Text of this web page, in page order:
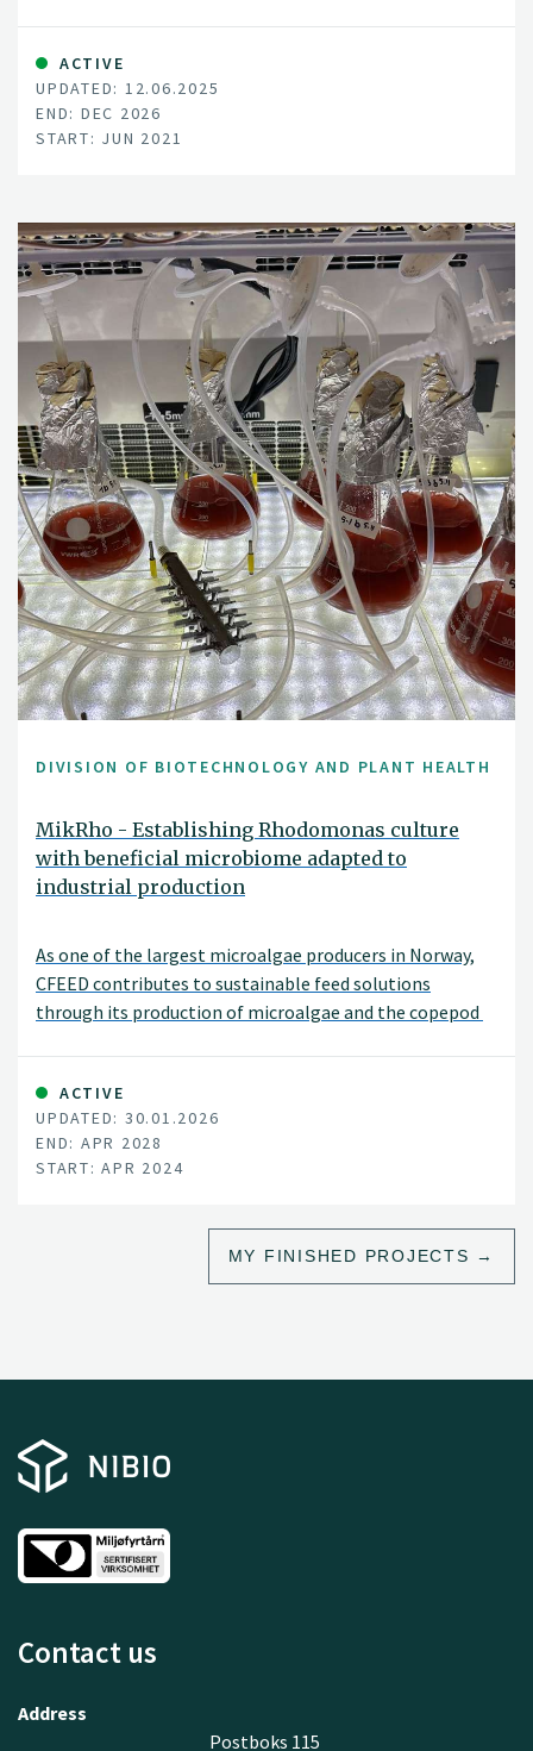
project consortium includes the whole production/value
chain.ACTIVE
UPDATED: 12.06.2025
END: DEC 2026
START: JUN 2021
DIVISION OF BIOTECHNOLOGY AND PLANT HEALTH
MikRho - Establishing Rhodomonas culture
with beneficial microbiome adapted to
industrial production
As one of the largest microalgae producers in Norway,
CFEED contributes to sustainable feed solutions
through its production of microalgae and the copepod
ACTIVE
UPDATED: 30.01.2026
END: APR 2028
START: APR 2024
MY FINISHED PROJECTS
Contact us
Address
Postboks 115